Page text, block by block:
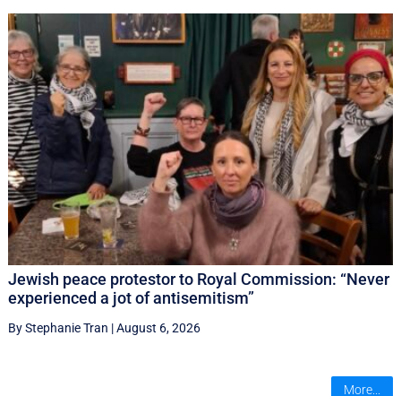
Jewish peace protestor to Royal Commission: “Never
experienced a jot of antisemitism”
By Stephanie Tran |August 6, 2026
More...